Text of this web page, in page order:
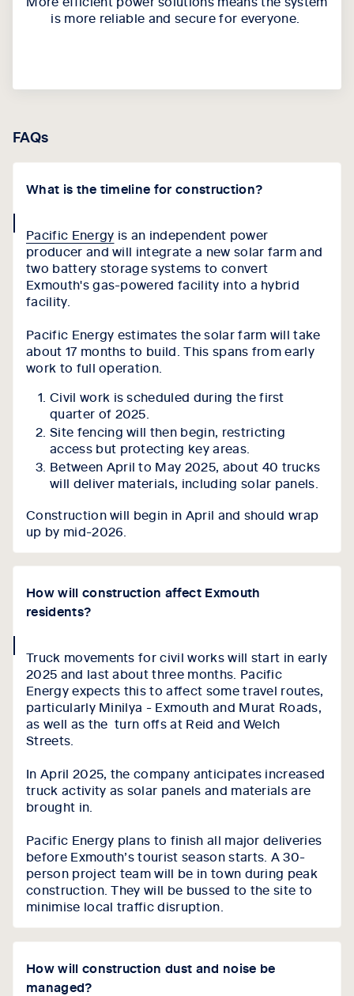
is more reliable and secure for everyone.
FAQs
What is the timeline for construction?
iconPacific Energy is an independent power
producer and will integrate a new solar farm and
two battery storage systems to convert
Exmouth's gas-powered facility into a hybrid
facility.
Pacific Energy estimates the solar farm will take
about 17 months to build. This spans from early
work to full operation.
Civil work is scheduled during the first
quarter of 2025.
Site fencing will then begin, restricting
access but protecting key areas.
Between April to May 2025, about 40 trucks
will deliver materials, including solar panels.
Construction will begin in April and should wrap
up by mid-2026.
How will construction affect Exmouth
residents?
iconTruck movements for civil works will start in early
2025 and last about three months. Pacific
Energy expects this to affect some travel routes,
particularly Minilya - Exmouth and Murat Roads,
as well as the turn offs at Reid and Welch
Streets.
In April 2025, the company anticipates increased
truck activity as solar panels and materials are
brought in.
Pacific Energy plans to finish all major deliveries
before Exmouth’s tourist season starts. A 30-
person project team will be in town during peak
construction. They will be bussed to the site to
minimise local traffic disruption.
How will construction dust and noise be
managed?